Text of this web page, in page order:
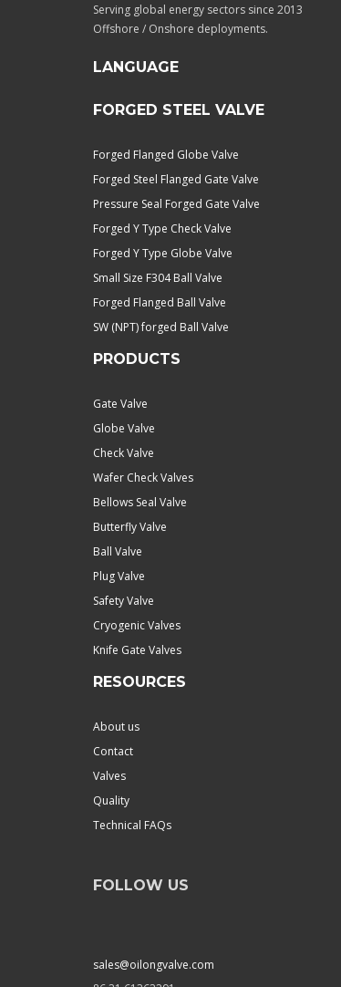
Serving global energy sectors since 2013
Offshore / Onshore deployments.
LANGUAGE
FORGED STEEL VALVE
Forged Flanged Globe Valve
Forged Steel Flanged Gate Valve
Pressure Seal Forged Gate Valve
Forged Y Type Check Valve
Forged Y Type Globe Valve
Small Size F304 Ball Valve
Forged Flanged Ball Valve
SW (NPT) forged Ball Valve
PRODUCTS
Gate Valve
Globe Valve
Check Valve
Wafer Check Valves
Bellows Seal Valve
Butterfly Valve
Ball Valve
Plug Valve
Safety Valve
Cryogenic Valves
Knife Gate Valves
RESOURCES
About us
Contact
Valves
Quality
Technical FAQs
FOLLOW US
sales@oilongvalve.com